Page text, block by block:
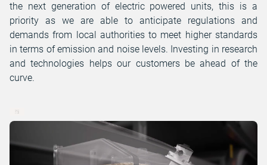
the next generation of electric powered units, this is a
priority as we are able to anticipate regulations and
demands from local authorities to meet higher standards
in terms of emission and noise levels. Investing in research
and technologies helps our customers be ahead of the
curve.